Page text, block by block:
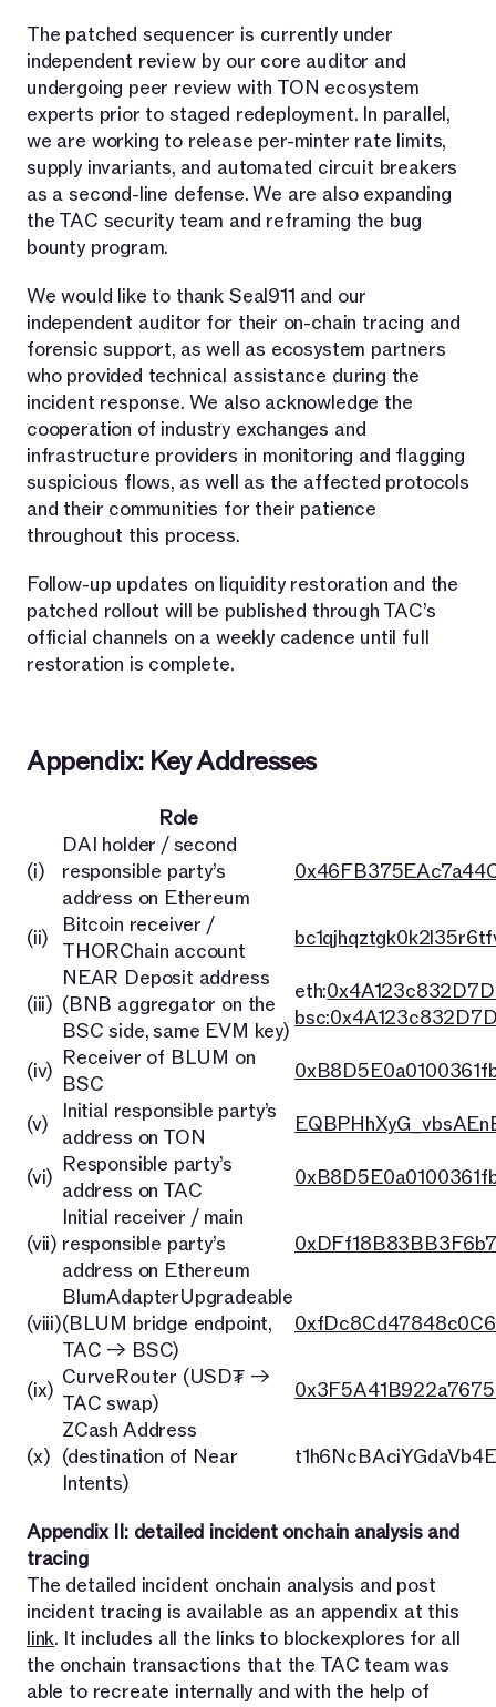
The patched sequencer is currently under
independent review by our core auditor and
undergoing peer review with TON ecosystem
experts prior to staged redeployment. In parallel,
we are working to release per-minter rate limits,
supply invariants, and automated circuit breakers
as a second-line defense. We are also expanding
the TAC security team and reframing the bug
bounty program.
We would like to thank Seal911 and our
independent auditor for their on-chain tracing and
forensic support, as well as ecosystem partners
who provided technical assistance during the
incident response. We also acknowledge the
cooperation of industry exchanges and
infrastructure providers in monitoring and flagging
suspicious flows, as well as the affected protocols
and their communities for their patience
throughout this process.
Follow-up updates on liquidity restoration and the
patched rollout will be published through TAC’s
official channels on a weekly cadence until full
restoration is complete.
Appendix: Key Addresses
Role
(i)
DAI holder / second
responsible party’s
address on Ethereum
(ii)
Bitcoin receiver /
THORChain account
(iii)
NEAR Deposit address
(BNB aggregator on the
BSC side, same EVM key)
eth:
(iv)
Receiver of BLUM on
BSC
(v)
Initial responsible party’s
address on TON
(vi)
Responsible party’s
address on TAC
(vii)
Initial receiver / main
responsible party’s
address on Ethereum
(viii)
BlumAdapterUpgradeable
(BLUM bridge endpoint,
TAC → BSC)
(ix)
CurveRouter (USD₮ →
TAC swap)
(x)
ZCash Address
(destination of Near
Intents)
Appendix II: detailed incident onchain analysis and
tracing
The detailed incident onchain analysis and post
incident tracing is available as an appendix at this
link. It includes all the links to blockexplores for all
the onchain transactions that the TAC team was
able to recreate internally and with the help of